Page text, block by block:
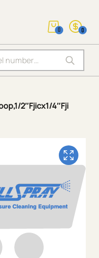
0 0
2″Fjicx1/4″Fji